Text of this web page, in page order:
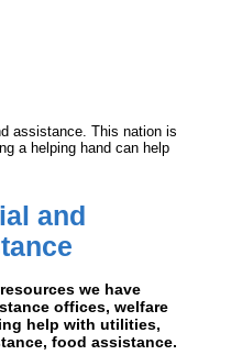
assistance. This nation is
a helping hand can help
and
we have
offices, welfare
help with utilities,
food assistance.